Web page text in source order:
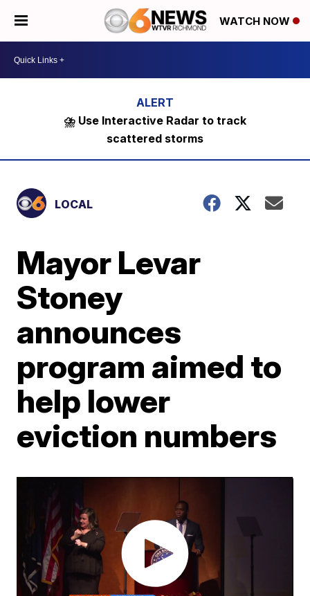
WATCH NOW
⛈️ Use Interactive Radar to track
scattered storms
LOCAL
Mayor Levar
Stoney
announces
program aimed to
help lower
eviction numbers